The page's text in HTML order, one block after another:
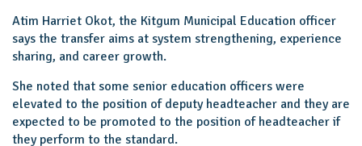
Atim Harriet Okot, the Kitgum Municipal Education officer
says the transfer aims at system strengthening, experience
sharing, and career growth.
She noted that some senior education officers were
elevated to the position of deputy headteacher and they are
expected to be promoted to the position of headteacher if
they perform to the standard.